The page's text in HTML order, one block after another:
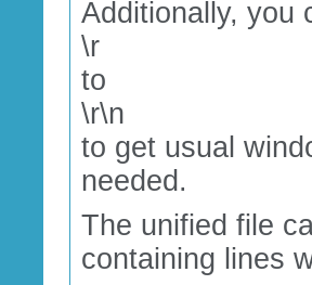
Additionally, you
\r
to
\r\n
to get usual
needed.
The unified file
containing lines